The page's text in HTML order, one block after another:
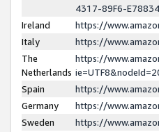
4317-89F6-
Ireland
https://
Italy
https://
The
Netherlands
https://
Spain
https://
Germany
https://
Sweden
https://